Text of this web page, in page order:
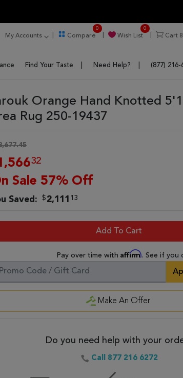
My Accounts Compare
0
Wish List
0
Cart 8
Find Your Taste Need Help? (877) 216-
Orange Hand Knotted
Rug 250-19437
32
Sale 57% Off
Saved: $2,11113
Add To Cart
Pay over time with Affirm. See if you
Make An Offer
Do you need help with your
Call 877 216 6272